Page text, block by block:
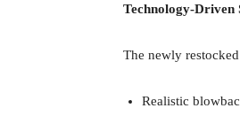
Technology-
The newly
Realistic